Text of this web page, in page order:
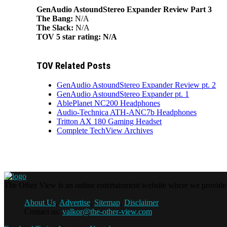
GenAudio AstoundStereo Expander Review Part 3
The Bang: N/A
The Slack: N/A
TOV 5 star rating: N/A
TOV Related Posts
GenAudio AstoundStereo Expander Review pt. 2
GenAudio AstoundStereo Expander pt. 1
AblePlanet NC200 Headphones
Audio-Technica ATH-ANC7b Headphones
Tritton AX 180 Gaming Headset
Complete TechView Archives
About Us Advertise Sitemap Disclaimer
valkor@the-other-view.com